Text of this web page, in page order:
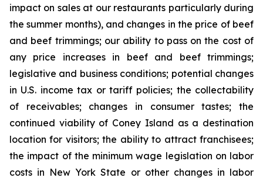
impact on sales at our restaurants particularly during
the summer months), and changes in the price of beef
and beef trimmings; our ability to pass on the cost of
any price increases in beef and beef trimmings;
legislative and business conditions; potential changes
in U.S. income tax or tariff policies; the collectability
of receivables; changes in consumer tastes; the
continued viability of Coney Island as a destination
location for visitors; the ability to attract franchisees;
the impact of the minimum wage legislation on labor
costs in New York State or other changes in labor